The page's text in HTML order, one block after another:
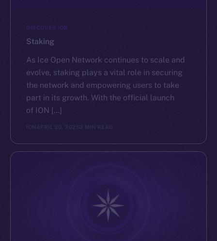
DISCOVER ION
Staking
As Ice Open Network continues to scale and
evolve, staking plays a vital role in securing
the network and empowering users to take
part in its growth. With the official launch
of ION […]
ION APRIL 30, 2025 3 MIN READ